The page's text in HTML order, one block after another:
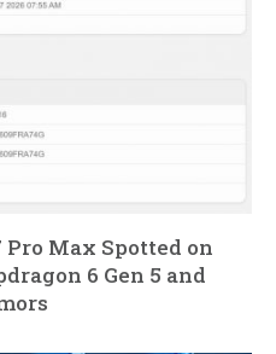
Pro Max Spotted on
6 Gen 5 and